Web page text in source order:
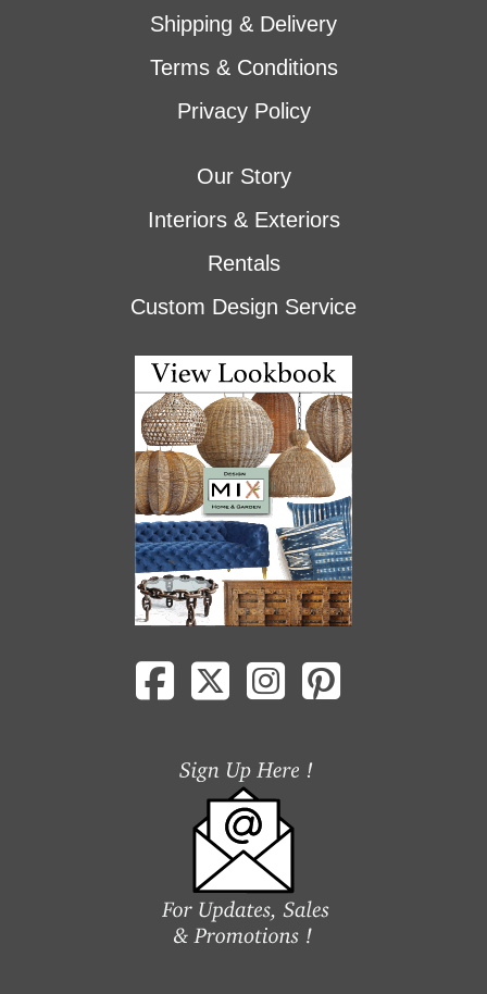
Shipping & Delivery
Terms & Conditions
Privacy Policy
Our Story
Interiors & Exteriors
Rentals
Custom Design Service